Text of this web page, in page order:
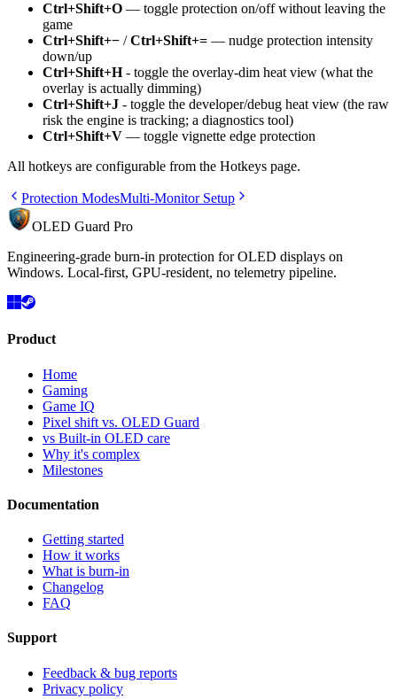
Ctrl+Shift+O — toggle protection on/off without leaving the
game
Ctrl+Shift+− /Ctrl+Shift+= — nudge protection intensity
down/up
Ctrl+Shift+H- toggle the overlay-dim heat view (what the
overlay is actually dimming)
Ctrl+Shift+J - toggle the developer/debug heat view (the raw
risk the engine is tracking; a diagnostics tool)
Ctrl+Shift+V — toggle vignette edge protection
All hotkeys are configurable from the Hotkeys page.
Protection ModesMulti-Monitor Setup
OLED Guard Pro
Engineering-grade burn-in protection for OLED displays on
Windows. Local-first, GPU-resident, no telemetry pipeline.
Product
Home
Gaming
Game IQ
Pixel shift vs. OLED Guard
vs Built-in OLED care
Why it's complex
Milestones
Documentation
Getting started
How it works
What is burn-in
Changelog
FAQ
Support
Feedback & bug reports
Privacy policy